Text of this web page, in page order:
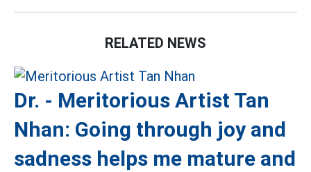
RELATED NEWS
Dr. - Meritorious Artist Tan
Nhan: Going through joy and
sadness helps me mature and